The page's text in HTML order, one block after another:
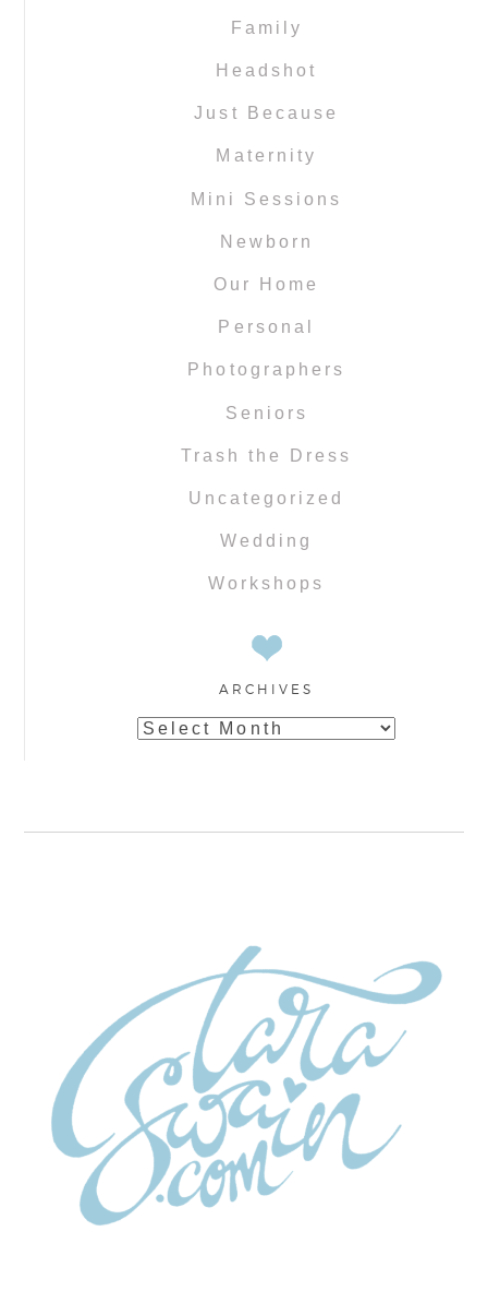
Family
Headshot
Just Because
Maternity
Mini Sessions
Newborn
Our Home
Personal
Photographers
Seniors
Trash the Dress
Uncategorized
Wedding
Workshops
ARCHIVES
Archives